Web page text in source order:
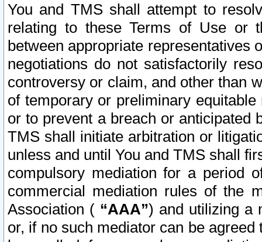
You and TMS shall attempt to
relating to these Terms of Use or
between appropriate representatives
negotiations do not satisfactorily
controversy or claim, and other than
of temporary or preliminary
or to prevent a breach or anticipated
TMS shall initiate arbitration or
unless and until You and TMS shall
compulsory mediation for a period
commercial mediation rules of the
Association ( “AAA”) and utilizing a
or, if no such mediator can be